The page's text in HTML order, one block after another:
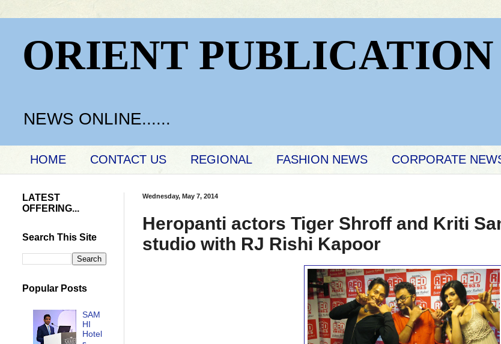
ORIENT PUBLICATION
NEWS ONLINE......
HOME CONTACT US REGIONAL FASHION NEWS CORPORATE
Wednesday, May 7, 2014
Heropanti actors Tiger Shroff and Kriti
studio with RJ Rishi Kapoor
LATEST
OFFERING...
Search This Site
Popular Posts
SAM
HI
Hotel